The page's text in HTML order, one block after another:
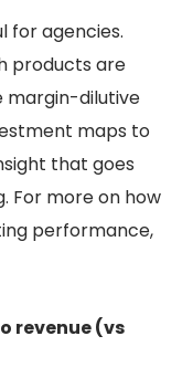
for agencies.
products are
margin-dilutive
maps to
that goes
For more on how
performance,
revenue (vs